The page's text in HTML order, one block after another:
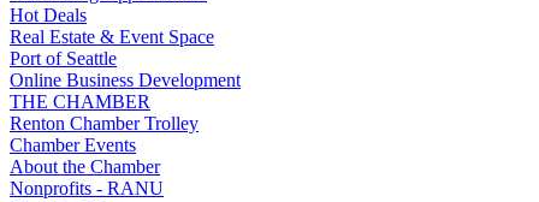
Hot Deals
Real Estate & Event Space
Port of Seattle
Online Business Development
THE CHAMBER
Renton Chamber Trolley
Chamber Events
About the Chamber
Nonprofits - RANU